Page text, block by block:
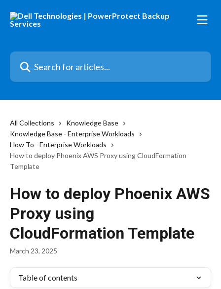
Search for articles...
All Collections
Knowledge Base
Knowledge Base - Enterprise Workloads
How To - Enterprise Workloads
How to deploy Phoenix AWS Proxy using CloudFormation
Template
How to deploy Phoenix AWS
Proxy using
CloudFormation Template
March 23, 2025
Table of contents